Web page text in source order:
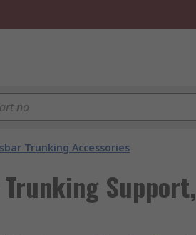
Trunking Accessories
Support,